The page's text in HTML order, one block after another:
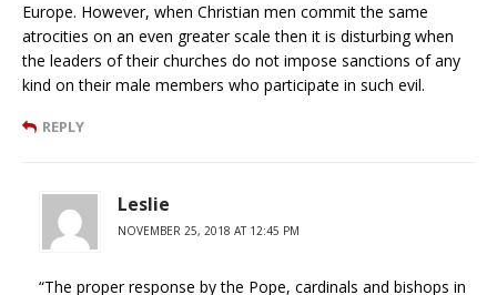
Europe. However, when Christian men commit the same
atrocities on an even greater scale then it is disturbing when
the leaders of their churches do not impose sanctions of any
kind on their male members who participate in such evil.
REPLY
Leslie
NOVEMBER 25, 2018 AT 12:45 PM
“The proper response by the Pope, cardinals and bishops in